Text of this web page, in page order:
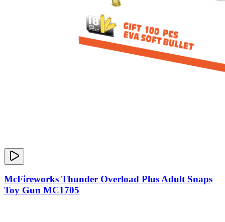
McFireworks Thunder Overload Plus Adult Snaps
Toy Gun MC1705